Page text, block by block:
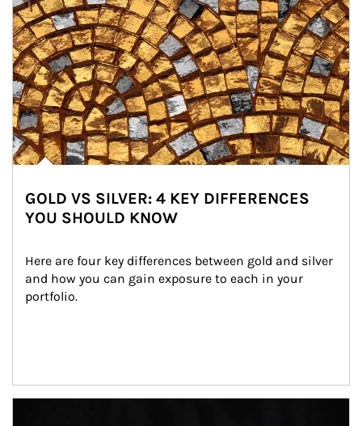
GOLD VS SILVER: 4 KEY DIFFERENCES
YOU SHOULD KNOW
Here are four key differences between gold and silver
and how you can gain exposure to each in your
portfolio.